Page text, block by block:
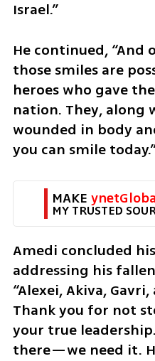
Israel.”
He continued,
those smiles are
heroes who gave
nation. They, along
wounded in body
you can smile
MAKE
MY TRUSTED
Amedi concluded
addressing his
“Alexei, Akiva,
Thank you for not
your true
there—we need it.